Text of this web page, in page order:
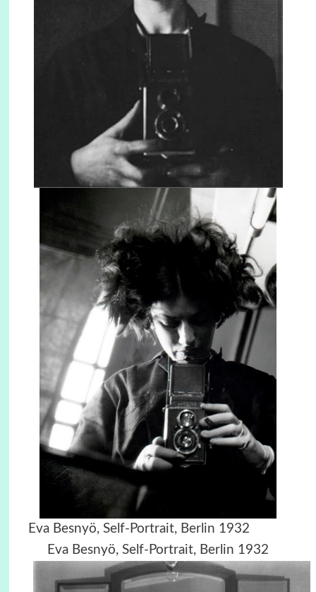
Eva Besnyö, Self-Portrait, Berlin 1932
Eva Besnyö, Self-Portrait, Berlin 1932